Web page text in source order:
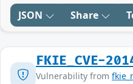
JSON Share
FKIE_CVE-
Vulnerability from